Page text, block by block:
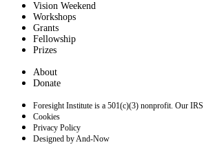
Vision Weekend
Workshops
Grants
Fellowship
Prizes
About
Donate
Foresight Institute is a 501(c)(3) nonprofit. Our
Cookies
Privacy Policy
Designed by And-Now